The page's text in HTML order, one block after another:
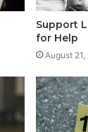
Support
for Help
August